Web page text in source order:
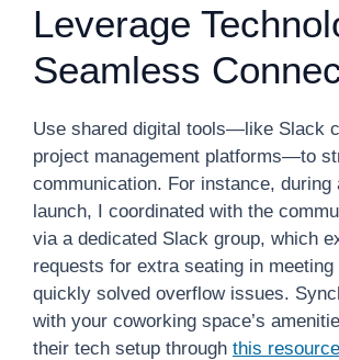
Leverage
Seamless
Use shared digital tools—like Slack
project management platforms—to
communication. For instance, during
launch, I coordinated with the
via a dedicated Slack group, which
requests for extra seating in meeting
quickly solved overflow issues.
with your coworking space’s
their tech setup through this resource